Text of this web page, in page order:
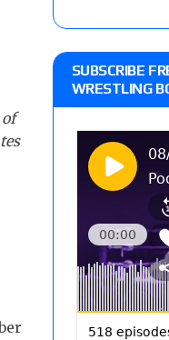
Championship match
SUBSCRIBE
WRESTLING